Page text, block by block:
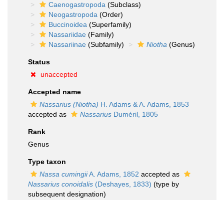
Caenogastropoda (Subclass)
Neogastropoda (Order)
Buccinoidea (Superfamily)
Nassariidae (Family)
Nassariinae (Subfamily) Niotha (Genus)
Status
unaccepted
Accepted name
Nassarius (Niotha) H. Adams & A. Adams, 1853
accepted as
Nassarius Duméril, 1805
Rank
Genus
Type taxon
Nassa cumingiiA. Adams, 1852 accepted as
Nassarius conoidalis (Deshayes, 1833) (type by
subsequent designation)